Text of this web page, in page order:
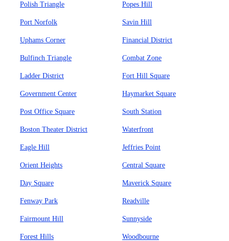
Polish Triangle Popes Hill
Port Norfolk Savin Hill
Uphams Corner Financial District
Bulfinch Triangle Combat Zone
Ladder District Fort Hill Square
Government Center Haymarket Square
Post Office Square South Station
Boston Theater District Waterfront
Eagle Hill Jeffries Point
Orient Heights Central Square
Day Square Maverick Square
Fenway Park Readville
Fairmount Hill Sunnyside
Forest Hills Woodbourne